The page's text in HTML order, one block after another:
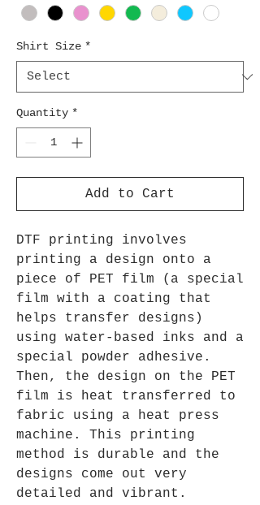
Shirt Size *
Quantity *
Add to Cart
DTF printing involves
printing a design onto a
piece of PET film (a special
film with a coating that
helps transfer designs)
using water-based inks and a
special powder adhesive.
Then, the design on the PET
film is heat transferred to
fabric using a heat press
machine. This printing
method is durable and the
designs come out very
detailed and vibrant.